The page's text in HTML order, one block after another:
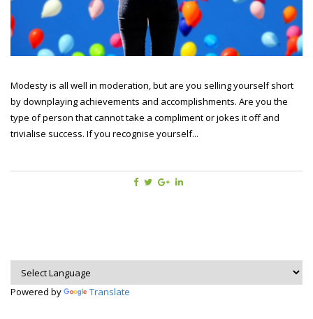
Modesty is all well in moderation, but are you selling yourself short
by downplaying achievements and accomplishments. Are you the
type of person that cannot take a compliment or jokes it off and
trivialise success. If you recognise yourself...
Powered by Translate